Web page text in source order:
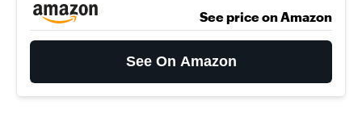
See price on Amazon
See On Amazon